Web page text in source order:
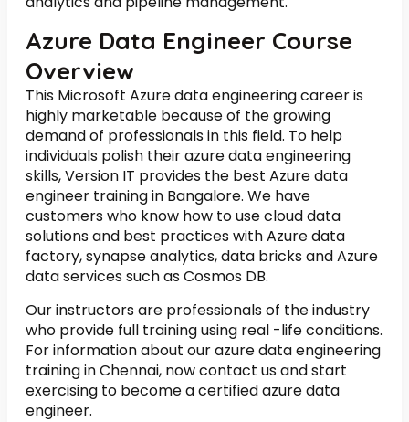
Azure Data Engineer Course
Overview
This Microsoft Azure data engineering career is
highly marketable because of the growing
demand of professionals in this field. To help
individuals polish their azure data engineering
skills, Version IT provides the best Azure data
engineer training in Bangalore. We have
customers who know how to use cloud data
solutions and best practices with Azure data
factory, synapse analytics, data bricks and Azure
data services such as Cosmos DB.
Our instructors are professionals of the industry
who provide full training using real -life conditions.
For information about our azure data engineering
training in Chennai, now contact us and start
exercising to become a certified azure data
engineer.